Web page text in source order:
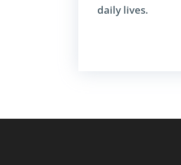
daily lives.